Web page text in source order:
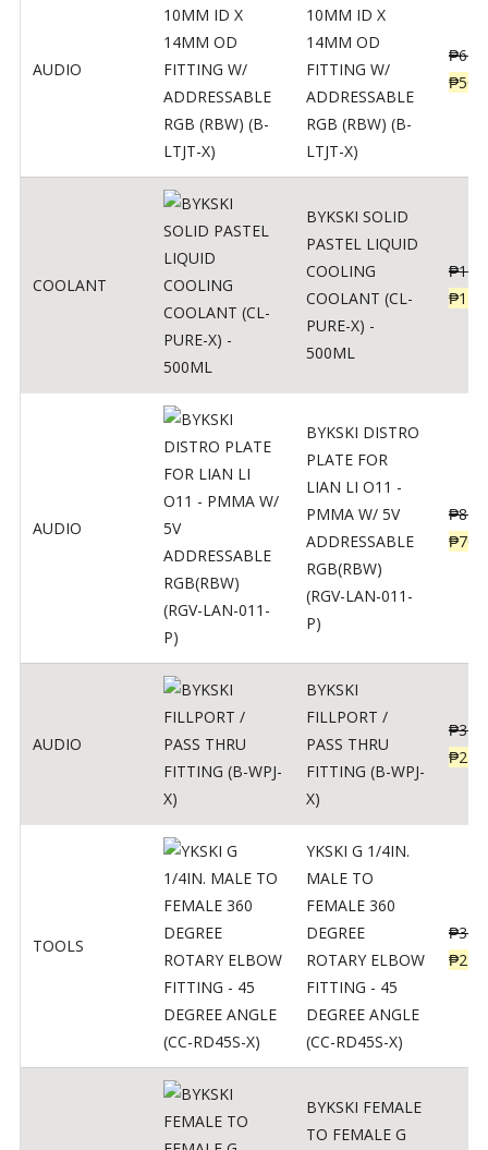
AUDIO
10MM ID X
14MM OD
FITTING W/
ADDRESSABLE
RGB (RBW) (B-
LTJT-X)
₱625
₱500
COOLANT
BYKSKI SOLID
PASTEL LIQUID
COOLING
COOLANT (CL-
PURE-X) -
500ML
₱
₱
AUDIO
BYKSKI DISTRO
PLATE FOR
LIAN LI O11 -
PMMA W/ 5V
ADDRESSABLE
RGB(RBW)
(RGV-LAN-011-
P)
₱
₱
AUDIO
BYKSKI
FILLPORT /
PASS THRU
FITTING (B-WPJ-
X)
₱312
₱250
TOOLS
YKSKI G 1/4IN.
MALE TO
FEMALE 360
DEGREE
ROTARY ELBOW
FITTING - 45
DEGREE ANGLE
(CC-RD45S-X)
₱362
₱290
BYKSKI FEMALE
TO FEMALE G